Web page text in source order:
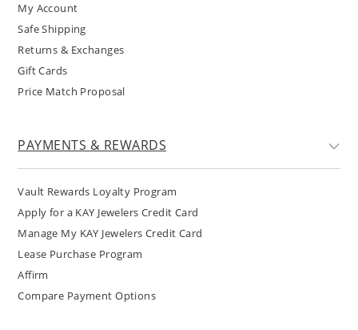
My Account
Safe Shipping
Returns & Exchanges
Gift Cards
Price Match Proposal
PAYMENTS & REWARDS
Vault Rewards Loyalty Program
Apply for a KAY Jewelers Credit Card
Manage My KAY Jewelers Credit Card
Lease Purchase Program
Affirm
Compare Payment Options